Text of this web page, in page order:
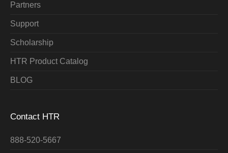
Partners
Support
Scholarship
HTR Product Catalog
BLOG
Contact HTR
888-520-5667